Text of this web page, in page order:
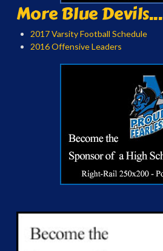
More Blue Devils...
2017 Varsity Football Schedule
2016 Offensive Leaders